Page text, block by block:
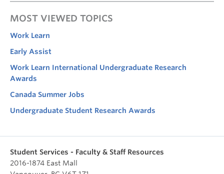
MOST VIEWED TOPICS
Work Learn
Early Assist
Work Learn International Undergraduate Research
Awards
Canada Summer Jobs
Undergraduate Student Research Awards
Student Services - Faculty & Staff Resources
2016-1874 East Mall